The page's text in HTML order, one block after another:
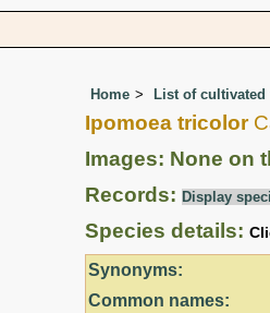
Home List of cultivated
Ipomoea tricolor
Images: None on
Records: Display
Species details:
Synonyms:
Common names: